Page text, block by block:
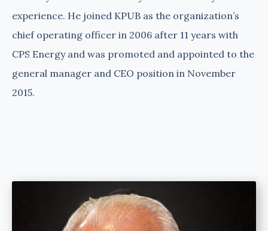
experience. He joined KPUB as the organization’s
chief operating officer in 2006 after 11 years with
CPS Energy and was promoted and appointed to the
general manager and CEO position in November
2015.